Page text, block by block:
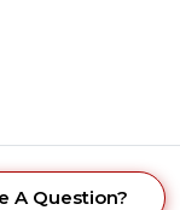
A Question?